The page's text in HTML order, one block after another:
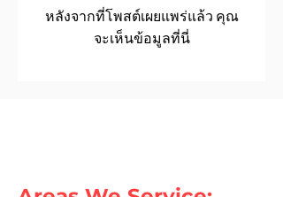
หลังจากที่โพสต์เผยแพร่แล้ว คุณ
จะเห็นข้อมูลที่นี่